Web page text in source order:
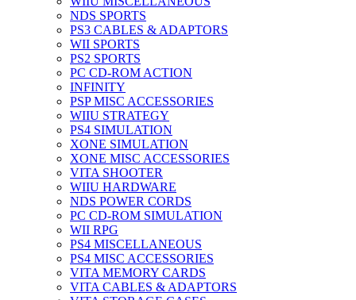
NDS SPORTS
PS3 CABLES & ADAPTORS
WII SPORTS
PS2 SPORTS
PC CD-ROM ACTION
INFINITY
PSP MISC ACCESSORIES
WIIU STRATEGY
PS4 SIMULATION
XONE SIMULATION
XONE MISC ACCESSORIES
VITA SHOOTER
WIIU HARDWARE
NDS POWER CORDS
PC CD-ROM SIMULATION
WII RPG
PS4 MISCELLANEOUS
PS4 MISC ACCESSORIES
VITA MEMORY CARDS
VITA CABLES & ADAPTORS